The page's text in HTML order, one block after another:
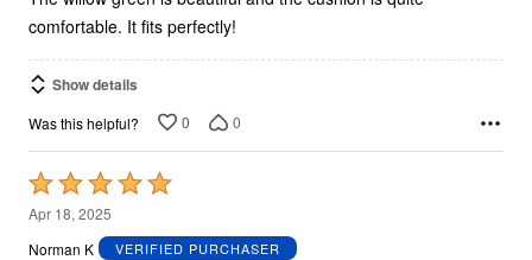
comfortable. It fits perfectly!
Show details
Was this helpful? 0 0
Rated
5
out
Apr 18, 2025
Norman K
VERIFIED PURCHASER